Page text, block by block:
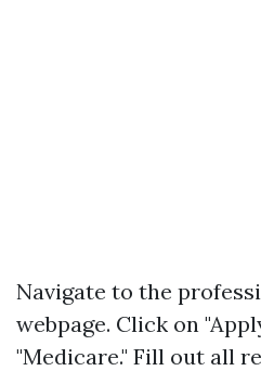
Navigate to the
webpage. Click on
"Medicare." Fill out all